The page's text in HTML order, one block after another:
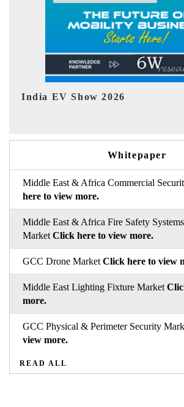
EV tech India Expo 2026
Whitepaper
Middle East & Africa Commercial
here to view more.
Middle East & Africa Fire Safety
Market Click here to view more.
GCC Drone Market Click here to view
Middle East Lighting Fixture Market
more.
GCC Physical & Perimeter Security
view more.
READ ALL